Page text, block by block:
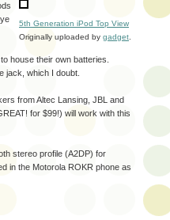
5th Generation iPod Top View
Originally uploaded by gadget
house their own batteries.
jack, which I doubt.
from Altec Lansing, JBL and
for $99!) will work with this
stereo profile (A2DP) for
in the Motorola ROKR phone as